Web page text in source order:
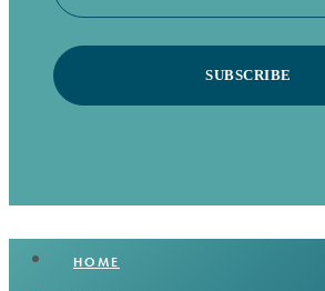
SUBSCRIBE
HOME